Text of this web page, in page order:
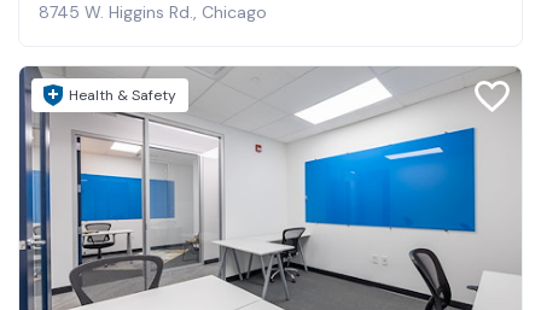
8745 W. Higgins Rd., Chicago
Health & Safety